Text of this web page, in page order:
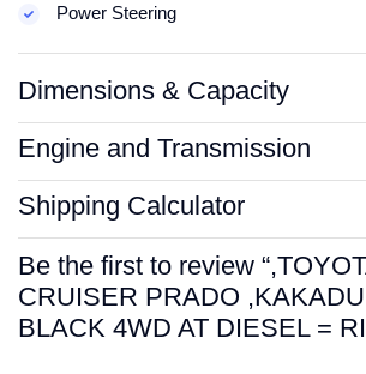
Power Steering
Dimensions & Capacity
Engine and Transmission
Shipping Calculator
Be the first to review
CRUISER PRADO
BLACK 4WD AT DIESEL =